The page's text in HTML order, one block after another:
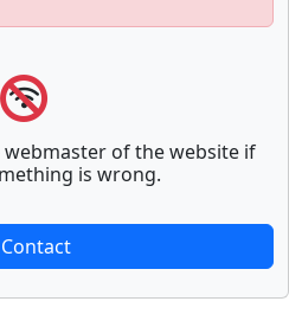
of the website if
is wrong.